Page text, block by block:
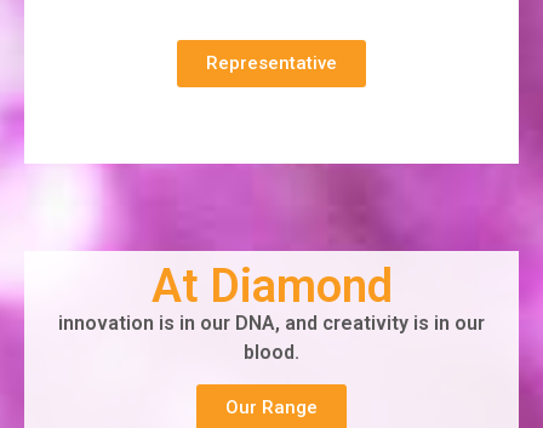
Representative
At Diamond
innovation is in our DNA, and creativity is in our
blood.
Our Range